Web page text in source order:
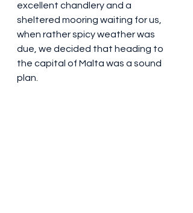
excellent chandlery and a
sheltered mooring waiting for us,
when rather spicy weather was
due, we decided that heading to
the capital of Malta was a sound
plan.